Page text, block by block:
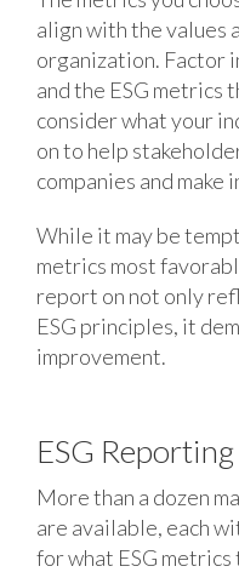
align with the values
organization. Factor
and the ESG metrics
consider what your
on to help
companies and make
While it may be
metrics most
report on not only
ESG principles, it
improvement.
ESG
More than a dozen
are available, each
for what ESG